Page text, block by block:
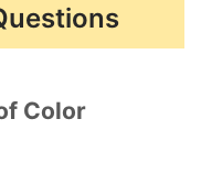
Color